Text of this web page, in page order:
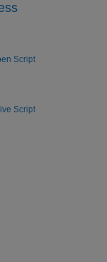
Script
Script